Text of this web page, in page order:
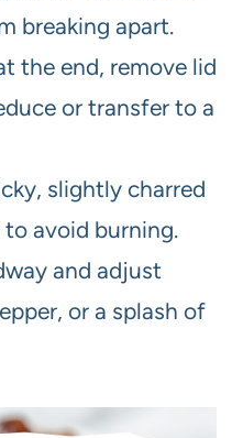
breaking apart.
the end, remove lid
or transfer to a
slightly charred
avoid burning.
and adjust
or a splash of